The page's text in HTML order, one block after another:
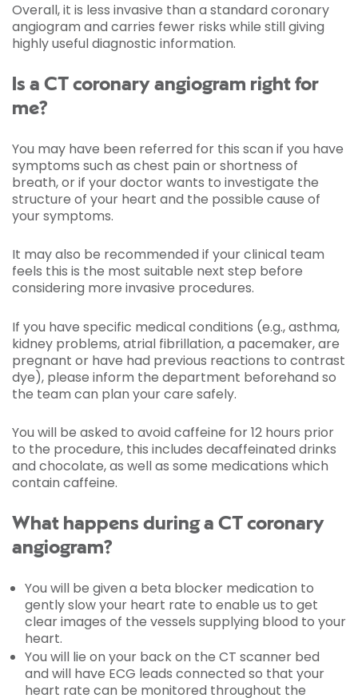
Overall, it is less invasive than a standard coronary
angiogram and carries fewer risks while still giving
highly useful diagnostic information.
Is a CT coronary angiogram right for
me?
You may have been referred for this scan if you have
symptoms such as chest pain or shortness of
breath, or if your doctor wants to investigate the
structure of your heart and the possible cause of
your symptoms.
It may also be recommended if your clinical team
feels this is the most suitable next step before
considering more invasive procedures.
If you have specific medical conditions (e.g., asthma,
kidney problems, atrial fibrillation, a pacemaker, are
pregnant or have had previous reactions to contrast
dye), please inform the department beforehand so
the team can plan your care safely.
You will be asked to avoid caffeine for 12 hours prior
to the procedure, this includes decaffeinated drinks
and chocolate, as well as some medications which
contain caffeine.
What happens during a CT coronary
angiogram?
You will be given a beta blocker medication to
gently slow your heart rate to enable us to get
clear images of the vessels supplying blood to your
heart.
You will lie on your back on the CT scanner bed
and will have ECG leads connected so that your
heart rate can be monitored throughout the